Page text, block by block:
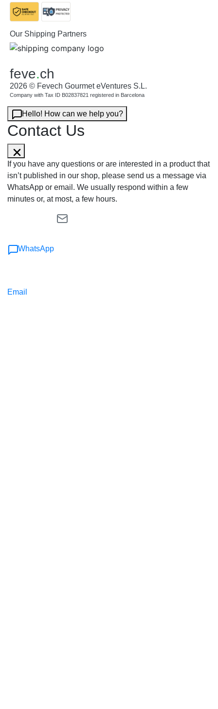
Our Shipping Partners
feve.ch
2026 © Fevech Gourmet eVentures S.L.
Company with Tax ID B02837821 registered in Barcelona
Hello! How can we help you?
Contact Us
If you have any questions or are interested in a product that
isn’t published in our shop, please send us a message via
WhatsApp or email. We usually respond within a few
minutes or, at most, a few hours.
WhatsApp
Email